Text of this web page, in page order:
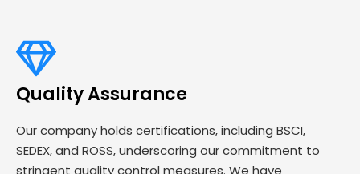
Quality Assurance
Our company holds certifications, including BSCI,
SEDEX, and ROSS, underscoring our commitment to
stringent quality control measures. We have